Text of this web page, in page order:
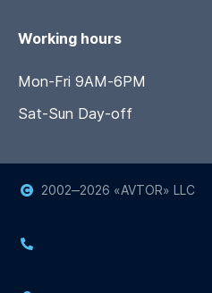
Working hours
Mon-Fri 9AM-6PM
Sat-Sun Day-off
2002‒2026 «AVTOR» LLC